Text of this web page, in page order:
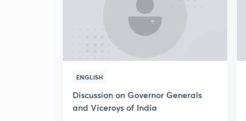
ENGLISH
Discussion on Governor Generals
and Viceroys of India